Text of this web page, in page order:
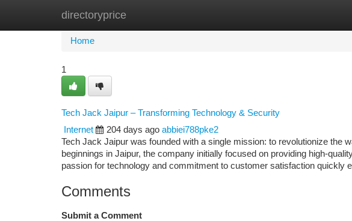
directoryprice
Home New Site Listings
Home
1
Tech Jack Jaipur – Transforming Technology & Security
Internet
204 days ago abbiei788pke2
Tech Jack Jaipur was founded with a single mission: to revolutionize the
beginnings in Jaipur, the company initially focused on providing high-
passion for technology and commitment to customer satisfaction quickly
Comments
Submit a Comment